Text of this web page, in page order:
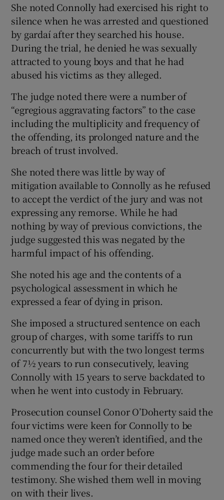
She noted Connolly had exercised his right to
silence when he was arrested and questioned
by gardaí after they searched his house.
During the trial, he denied he was sexually
attracted to young boys and that he had
abused his victims as they alleged.
The judge noted there were a number of
“egregious aggravating factors” to the case
including the multiplicity and frequency of
the offending, its prolonged nature and the
breach of trust involved.
She noted there was little by way of
mitigation available to Connolly as he refused
to accept the verdict of the jury and was not
expressing any remorse. While he had
nothing by way of previous convictions, the
judge suggested this was negated by the
harmful impact of his offending.
She noted his age and the contents of a
psychological assessment in which he
expressed a fear of dying in prison.
She imposed a structured sentence on each
group of charges, with some tariffs to run
concurrently but with the two longest terms
of 7½ years to run consecutively, leaving
Connolly with 15 years to serve backdated to
when he went into custody in February.
Prosecution counsel Conor O’Doherty said the
four victims were keen for Connolly to be
named once they weren’t identified, and the
judge made such an order before
commending the four for their detailed
testimony. She wished them well in moving
on with their lives.